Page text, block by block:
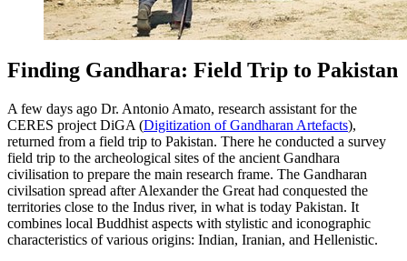
Finding Gandhara: Field Trip to Pakistan
A few days ago Dr. Antonio Amato, research assistant for the
CERES project DiGA (Digitization of Gandharan Artefacts),
returned from a field trip to Pakistan. There he conducted a survey
field trip to the archeological sites of the ancient Gandhara
civilisation to prepare the main research frame. The Gandharan
civilsation spread after Alexander the Great had conquested the
territories close to the Indus river, in what is today Pakistan. It
combines local Buddhist aspects with stylistic and iconographic
characteristics of various origins: Indian, Iranian, and Hellenistic.